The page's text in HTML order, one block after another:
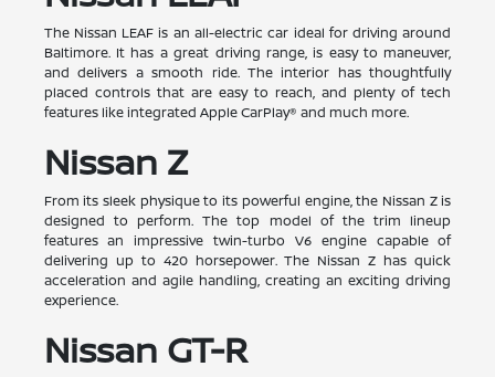
The Nissan LEAF is an all-electric car ideal for driving around
Baltimore. It has a great driving range, is easy to maneuver,
and delivers a smooth ride. The interior has thoughtfully
placed controls that are easy to reach, and plenty of tech
features like integrated Apple CarPlay® and much more.
Nissan Z
From its sleek physique to its powerful engine, the Nissan Z is
designed to perform. The top model of the trim lineup
features an impressive twin-turbo V6 engine capable of
delivering up to 420 horsepower. The Nissan Z has quick
acceleration and agile handling, creating an exciting driving
experience.
Nissan GT-R